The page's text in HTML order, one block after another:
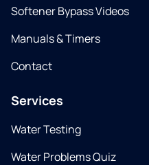
Softener Bypass Videos
Manuals & Timers
Contact
Services
Water Testing
Water Problems Quiz